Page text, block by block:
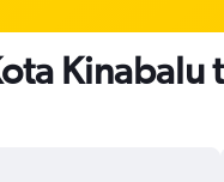
Kinabalu